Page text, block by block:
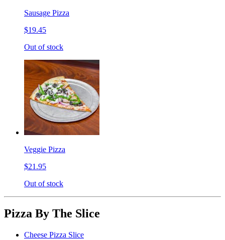
Sausage Pizza
$19.45
Out of stock
Veggie Pizza
$21.95
Out of stock
Pizza By The Slice
Cheese Pizza Slice